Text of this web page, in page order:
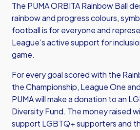
The PUMA ORBITA Rainbow Ball
rainbow and progress colours,
football is for everyone and
League’s active support for
game.
For every goal scored with the
the Championship, League One
PUMA will make a donation to an
Diversity Fund. The money raised
support LGBTQ+ supporters and